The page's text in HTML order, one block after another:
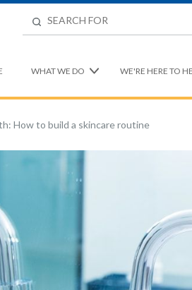
WHAT WE DO WE'RE HERE TO
How to build a skincare routine